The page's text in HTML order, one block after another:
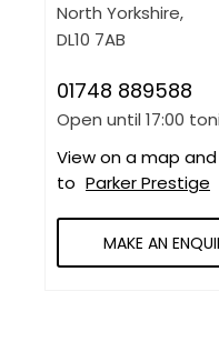
North Yorkshire,
DL10 7AB
01748 889588
Open until 17:00
View on a map
to Parker Prestige
MAKE AN